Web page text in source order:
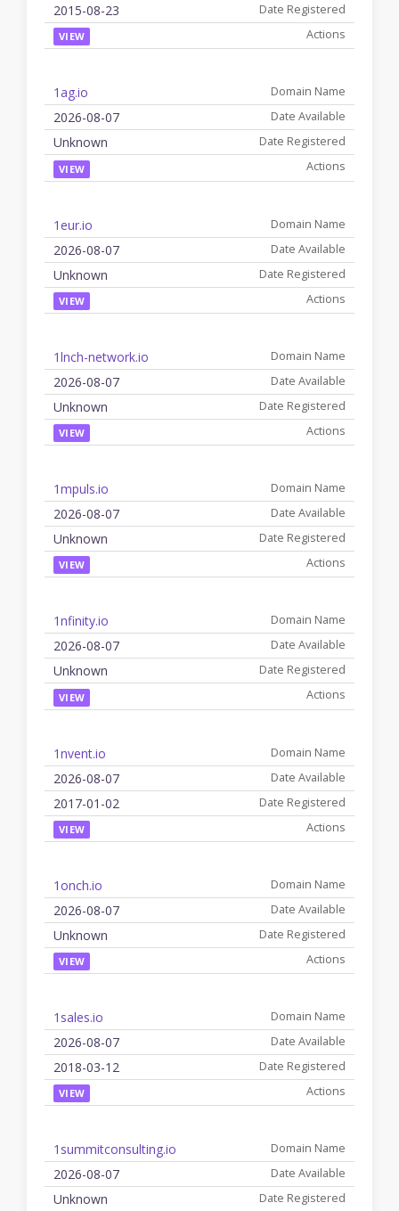
2015-08-23
VIEW
1ag.io
2026-08-07
Unknown
VIEW
1eur.io
2026-08-07
Unknown
VIEW
1lnch-network.io
2026-08-07
Unknown
VIEW
1mpuls.io
2026-08-07
Unknown
VIEW
1nfinity.io
2026-08-07
Unknown
VIEW
1nvent.io
2026-08-07
2017-01-02
VIEW
1onch.io
2026-08-07
Unknown
VIEW
1sales.io
2026-08-07
2018-03-12
VIEW
1summitconsulting.io
2026-08-07
Unknown